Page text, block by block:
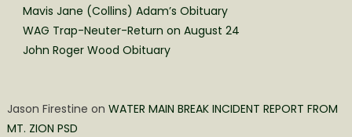
Mavis Jane (Collins) Adam’s Obituary
WAG Trap-Neuter-Return on August 24
John Roger Wood Obituary
Jason Firestine on WATER MAIN BREAK INCIDENT REPORT FROM
MT. ZION PSD